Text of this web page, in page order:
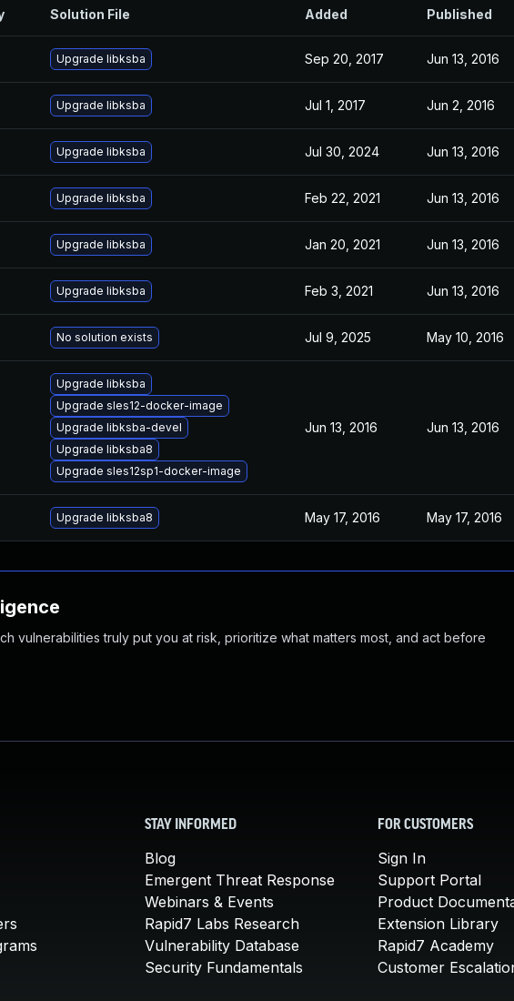
Solution File Added Published
Upgrade libksba Sep 20, 2017 Jun 13, 2016
Upgrade libksba Jul 1, 2017 Jun 2, 2016
Upgrade libksba Jul 30, 2024 Jun 13, 2016
Upgrade libksba Feb 22, 2021 Jun 13, 2016
Upgrade libksba Jan 20, 2021 Jun 13, 2016
Upgrade libksba Feb 3, 2021 Jun 13, 2016
No solution exists Jul 9, 2025 May 10, 2016
Upgrade libksba
Upgrade sles12-docker-image
Upgrade libksba-devel
Upgrade libksba8
Upgrade sles12sp1-docker-image
Jun 13, 2016 Jun 13, 2016
Upgrade libksba8 May 17, 2016 May 17, 2016
vulnerabilities truly put you at risk, prioritize what matters most, and act before
STAY INFORMED
Blog
Emergent Threat Response
Webinars & Events
Rapid7 Labs Research
Vulnerability Database
Security Fundamentals
FOR CUSTOMERS
Sign In
Support Portal
Product
Extension Library
Rapid7 Academy
Customer